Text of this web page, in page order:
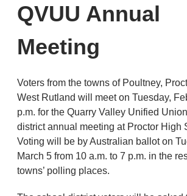
QVUU Annual
Meeting
Voters from the towns of Poultney,
West Rutland will meet on Tuesday,
p.m. for the Quarry Valley Unified
district annual meeting at Proctor High
Voting will be by Australian ballot on
March 5 from 10 a.m. to 7 p.m. in the
towns’ polling places.